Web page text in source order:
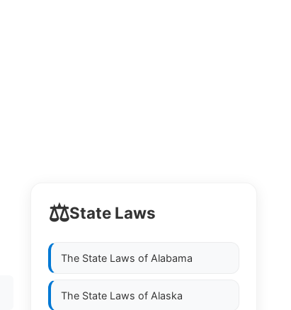
⚖️State Laws
The State Laws of Alabama
The State Laws of Alaska